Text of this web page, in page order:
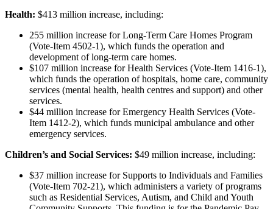
Health: $413 million increase, including:
255 million increase for Long-Term Care Homes Program
(Vote-Item 4502-1), which funds the operation and
development of long-term care homes.
$107 million increase for Health Services (Vote-Item 1416-1),
which funds the operation of hospitals, home care, community
services (mental health, health centres and support) and other
services.
$44 million increase for Emergency Health Services (Vote-
Item 1412-2), which funds municipal ambulance and other
emergency services.
Children’s and Social Services: $49 million increase, including:
$37 million increase for Supports to Individuals and Families
(Vote-Item 702-21), which administers a variety of programs
such as Residential Services, Autism, and Child and Youth